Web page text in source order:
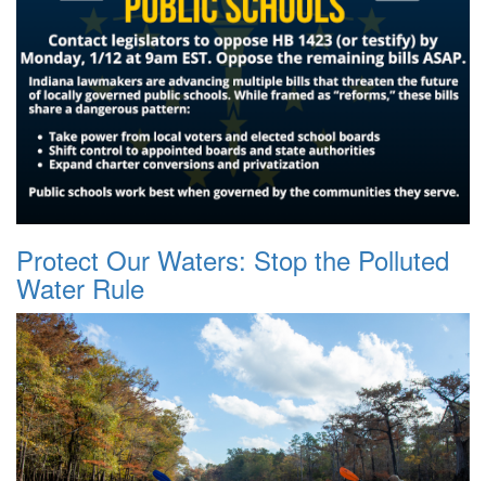
Protect Our Waters: Stop the Polluted
Water Rule